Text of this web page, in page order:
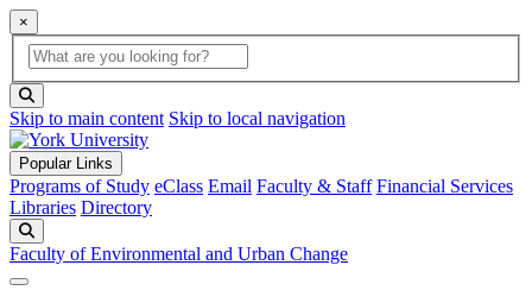
×
Global Search
search box
Skip to main content Skip to local navigation
Popular Links
Programs of Study eClass Email Faculty & Staff Financial Services
Libraries Directory
Faculty of Environmental and Urban Change